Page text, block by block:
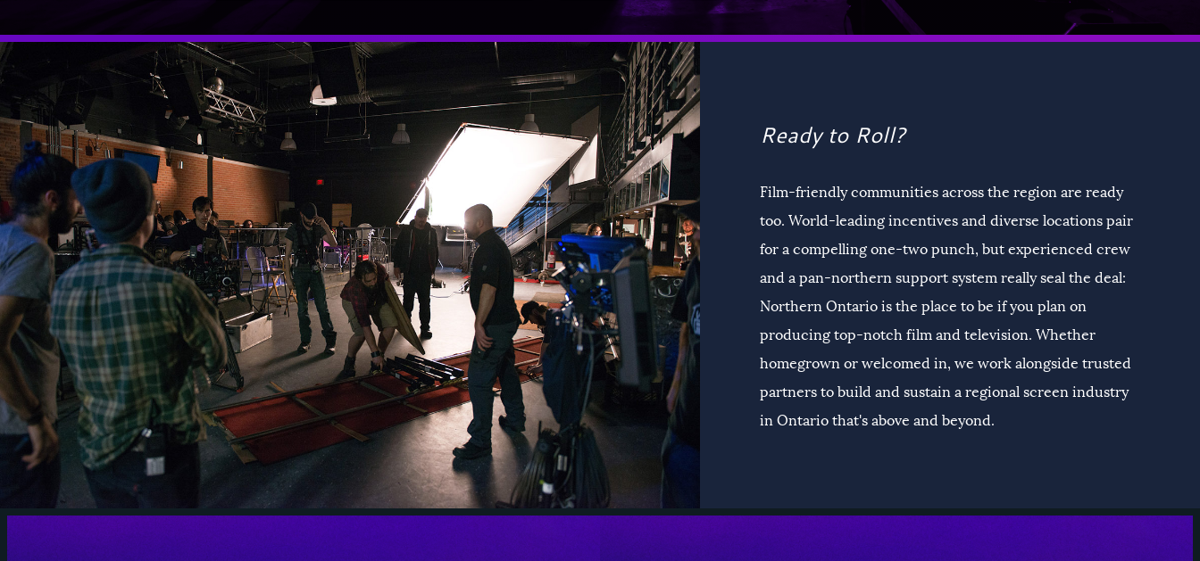
Ready to Roll?
Film-friendly communities across the region are ready
too. World-leading incentives and diverse locations pair
for a compelling one-two punch, but experienced crew
and a pan-northern support system really seal the deal:
Northern Ontario is the place to be if you plan on
producing top-notch film and television. Whether
homegrown or welcomed in, we work alongside trusted
partners to build and sustain a regional screen industry
in Ontario that's above and beyond.